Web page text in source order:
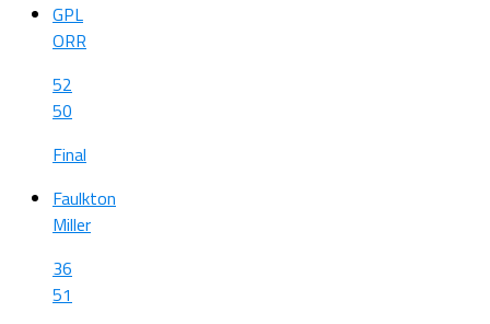
GPL
ORR
52
50
Final
Faulkton
Miller
36
51